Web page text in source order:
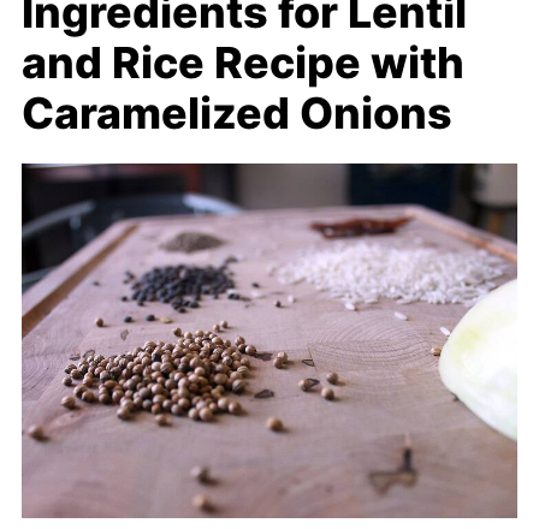
Ingredients for Lentil
and Rice Recipe with
Caramelized Onions